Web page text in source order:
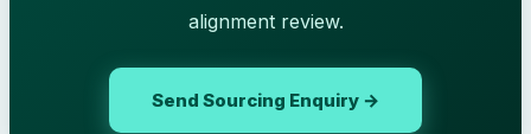
alignment review.
Send Sourcing Enquiry →